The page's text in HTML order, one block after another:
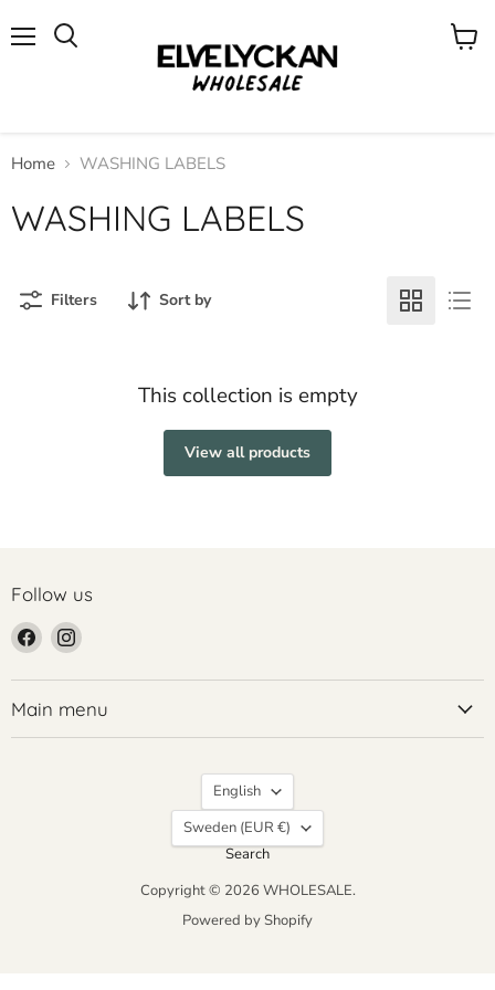
View
Home WASHING LABELS
WASHING LABELS
Filters Sort by
This collection is empty
View all products
Follow us
Find
us
on
Facebook
Find
on
Instagram
Main menu
Language
English
Country
Sweden
(EUR €)
Search
Copyright © 2026 WHOLESALE.
Powered by Shopify